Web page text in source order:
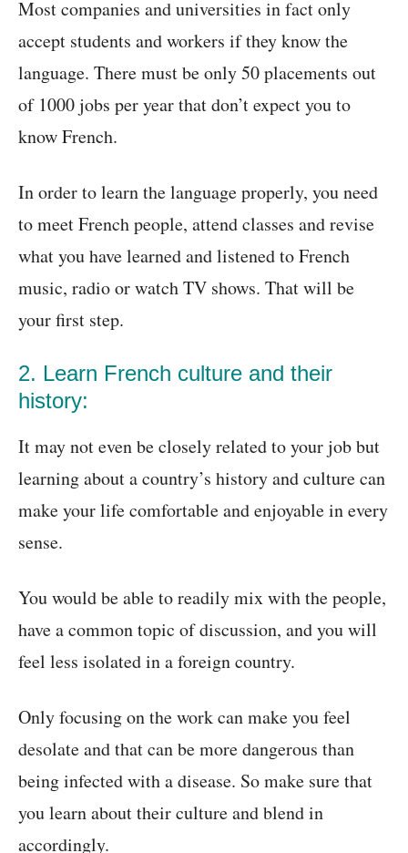
Most companies and universities in fact only
accept students and workers if they know the
language. There must be only 50 placements out
of 1000 jobs per year that don’t expect you to
know French.
In order to learn the language properly, you need
to meet French people, attend classes and revise
what you have learned and listened to French
music, radio or watch TV shows. That will be
your first step.
2. Learn French culture and their
history:
It may not even be closely related to your job but
learning about a country’s history and culture can
make your life comfortable and enjoyable in every
sense.
You would be able to readily mix with the people,
have a common topic of discussion, and you will
feel less isolated in a foreign country.
Only focusing on the work can make you feel
desolate and that can be more dangerous than
being infected with a disease. So make sure that
you learn about their culture and blend in
accordingly.